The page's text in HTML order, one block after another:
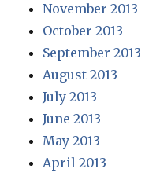
November 2013
October 2013
September 2013
August 2013
July 2013
June 2013
May 2013
April 2013